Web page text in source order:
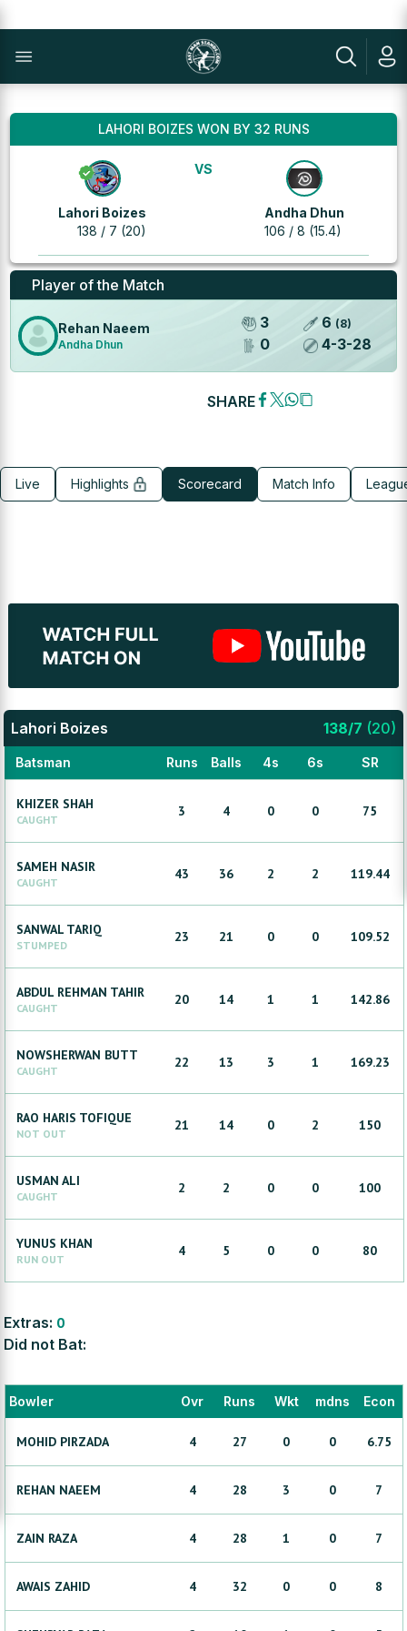
LAHORI BOIZES WON BY 32 RUNS
Lahori Boizes
138 / 7 (20)
VS
Andha Dhun
106 / 8 (15.4)
Player of the Match
Rehan Naeem
Andha Dhun
3
0
6 (8)
4-3-28
SHARE
Live Highlights Scorecard Match Info
Lahori Boizes 138/7 (20)
Batsman Runs Balls 4s 6s SR
KHIZER SHAH
CAUGHT
3 4 0 0 75
SAMEH NASIR
CAUGHT
43 36 2 2 119.44
SANWAL TARIQ
STUMPED
23 21 0 0 109.52
ABDUL REHMAN TAHIR
CAUGHT
20 14 1 1 142.86
NOWSHERWAN BUTT
CAUGHT
22 13 3 1 169.23
RAO HARIS TOFIQUE
NOT OUT
21 14 0 2 150
USMAN ALI
CAUGHT
2 2 0 0 100
YUNUS KHAN
RUN OUT
4 5 0 0 80
Extras: 0
Did not Bat:
Bowler Ovr Runs Wkt mdns Econ
MOHID PIRZADA 4 27 0 0 6.75
REHAN NAEEM 4 28 3 0 7
ZAIN RAZA 4 28 1 0 7
AWAIS ZAHID 4 32 0 0 8